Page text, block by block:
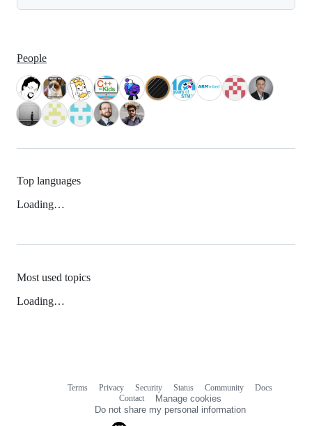
People
Top languages
Loading…
Most used topics
Loading…
Terms Privacy Security Status Community
Docs
Contact
Manage cookies
Do not share my personal information